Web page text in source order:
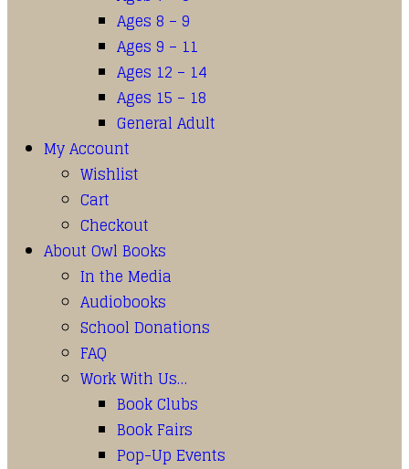
Ages 8 – 9
Ages 9 – 11
Ages 12 – 14
Ages 15 – 18
General Adult
My Account
Wishlist
Cart
Checkout
About Owl Books
In the Media
Audiobooks
School Donations
FAQ
Work With Us…
Book Clubs
Book Fairs
Pop-Up Events